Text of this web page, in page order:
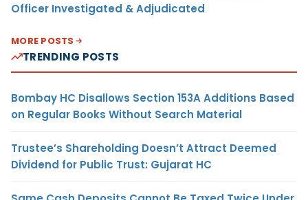
Officer Investigated & Adjudicated
MORE POSTS
TRENDING POSTS
Bombay HC Disallows Section 153A Additions Based
on Regular Books Without Search Material
Trustee’s Shareholding Doesn’t Attract Deemed
Dividend for Public Trust: Gujarat HC